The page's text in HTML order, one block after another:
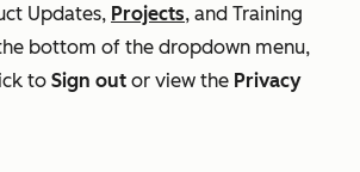
Updates, Projects, and Training
bottom of the dropdown menu,
to Sign out or view the Privacy